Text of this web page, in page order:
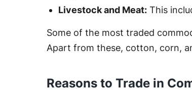
Livestock and Meat: This
Some of the most traded
Apart from these, cotton, corn,
Reasons to Trade in